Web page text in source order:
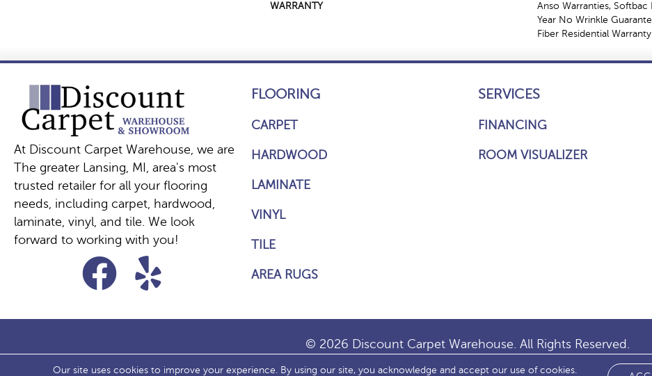
WARRANTY
Anso Warranties,
Year No Wrinkle
Fiber Residential
At Discount Carpet Warehouse, we are
The greater Lansing, MI, area's most
trusted retailer for all your flooring
needs, including carpet, hardwood,
laminate, vinyl, and tile. We look
forward to working with you!
FLOORING
CARPET
HARDWOOD
LAMINATE
VINYL
TILE
AREA RUGS
SERVICES
FINANCING
ROOM VISUALIZER
© 2026 Discount Carpet Warehouse. All Rights Reserved.
Our site uses cookies to improve your experience. By using our site, you acknowledge and accept our use of cookies.